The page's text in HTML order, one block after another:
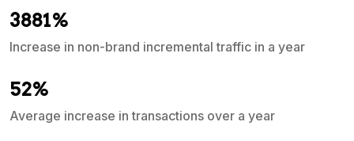
3881%
Increase in non-brand incremental traffic in a year
52%
Average increase in transactions over a year